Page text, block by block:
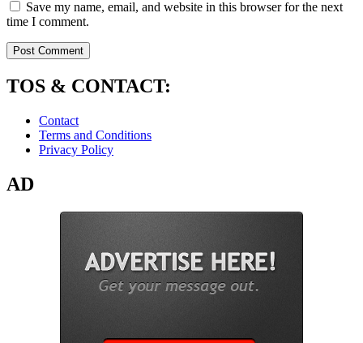
Save my name, email, and website in this browser for the next
time I comment.
TOS & CONTACT:
Contact
Terms and Conditions
Privacy Policy
AD